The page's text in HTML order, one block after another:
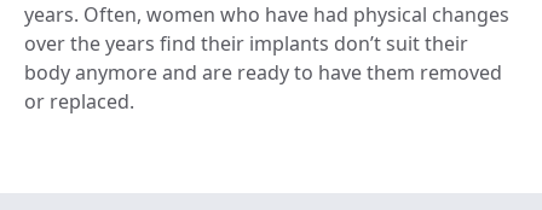
years. Often, women who have had physical changes
over the years find their implants don’t suit their
body anymore and are ready to have them removed
or replaced.